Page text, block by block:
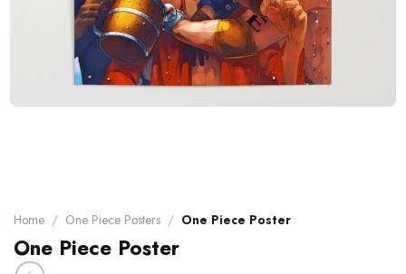
Home / One Piece Posters / One Piece Poster
One Piece Poster